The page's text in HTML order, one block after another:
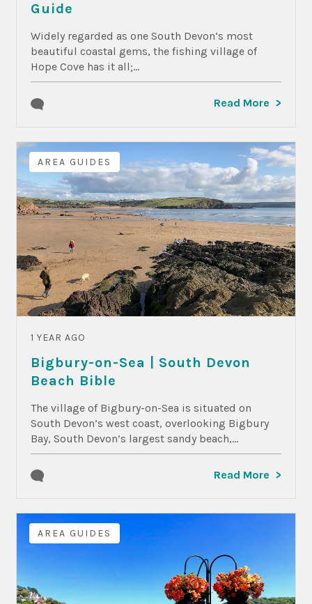
Guide
Widely regarded as one South Devon‘s most
beautiful coastal gems, the fishing village of
Hope Cove has it all;...
Read More
AREA GUIDES
1 YEAR AGO
Bigbury-on-Sea | South Devon
Beach Bible
The village of Bigbury-on-Sea is situated on
South Devon’s west coast, overlooking Bigbury
Bay, South Devon’s largest sandy beach,...
Read More
AREA GUIDES